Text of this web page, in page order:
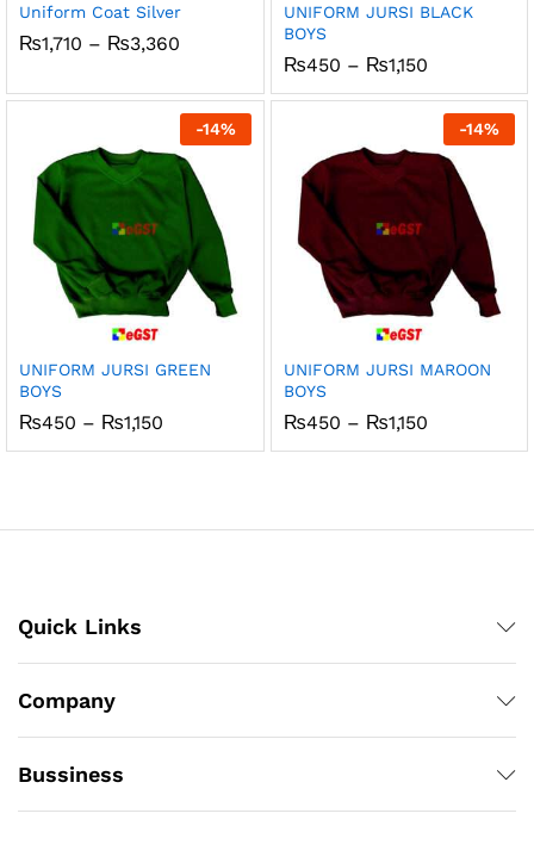
Uniform Coat Silver
₨1,710 – ₨3,360
through
₨3,360
UNIFORM JURSI BLACK
BOYS
₨450 – ₨1,150Price
₨450
through
₨1,150
-14%
UNIFORM JURSI GREEN
BOYS
₨450 – ₨1,150
₨450
-14%
UNIFORM JURSI MAROON
BOYS
₨450 – ₨1,150Price
₨450
Quick Links
Company
Bussiness